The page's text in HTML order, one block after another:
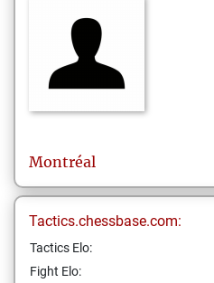
Montréal
Tactics.chessbase.com:
Tactics Elo:
Fight Elo: